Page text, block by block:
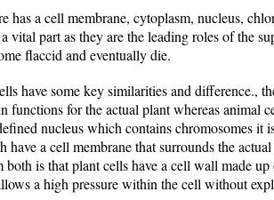
has a cell membrane, cytoplasm, nucleus,
vital part as they are the leading roles of the
flaccid and eventually die.
have some key similarities and difference.,
functions for the actual plant whereas animal
nucleus which contains chromosomes it
have a cell membrane that surrounds the
both is that plant cells have a cell wall made
a high pressure within the cell without